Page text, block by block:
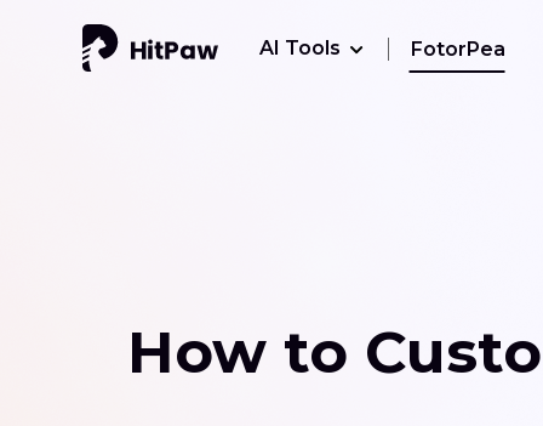
AI Tools FotorPea
How to